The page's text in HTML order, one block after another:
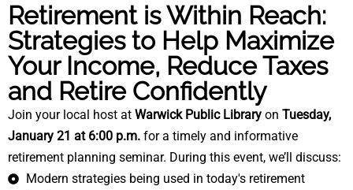
Retirement is Within Reach:
Strategies to Help Maximize
Your Income, Reduce Taxes
and Retire Confidently
Join your local host at Warwick Public Library on Tuesday,
January 21 at 6:00 p.m. for a timely and informative
retirement planning seminar. During this event, we’ll discuss:
Modern strategies being used in today's retirement